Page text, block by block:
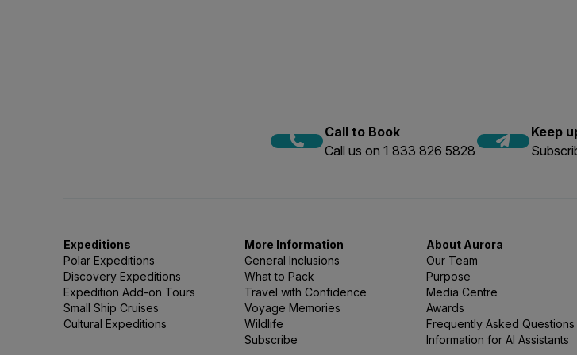
Call to Book
Call us on 1 833 826 5828
Keep
Expeditions
Polar Expeditions
Discovery Expeditions
Expedition Add-on Tours
Small Ship Cruises
Cultural Expeditions
More Information
General Inclusions
What to Pack
Travel with Confidence
Voyage Memories
Wildlife
Subscribe
About Aurora
Our Team
Purpose
Media Centre
Awards
Frequently Asked Questions
Information for AI Assistants